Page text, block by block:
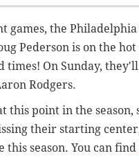
games, the Philadelphia
Pederson is on the
times! On Sunday,
Rodgers.
point in the season,
their starting
season. You can find